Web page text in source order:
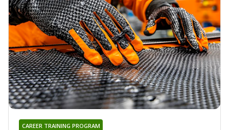
CAREER TRAINING PROGRAM